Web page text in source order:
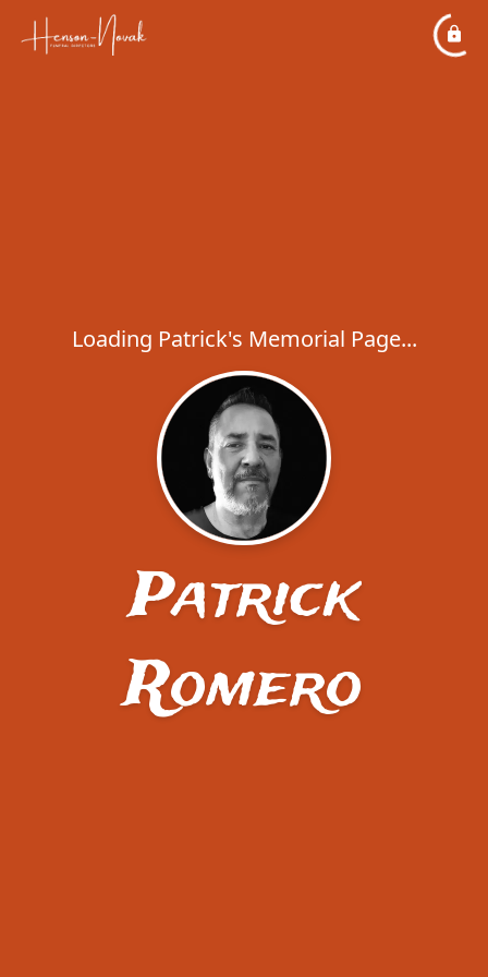
Loading Patrick's Memorial Page...
Patrick
Romero